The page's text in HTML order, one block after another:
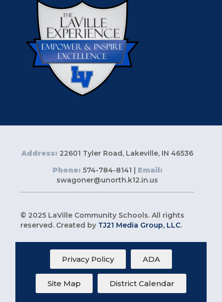
Address: 22601 Tyler Road, Lakeville, IN 46536
Phone: 574-784-8141 | Email:
swagoner@unorth.k12.in.us
© 2025 LaVille Community Schools. All rights
reserved. Created by TJ21 Media Group, LLC.
Privacy Policy ADA
Site Map District Calendar